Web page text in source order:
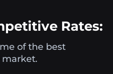
Rates:
of the best
market.